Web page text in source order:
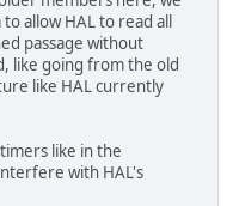
allow HAL to read all
passage without
like going from the old
like HAL currently
like in the
with HAL's